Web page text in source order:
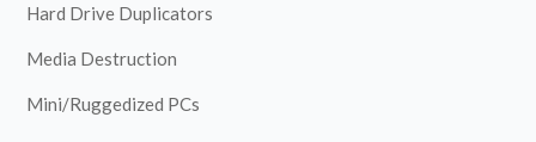
Hard Drive Duplicators
Media Destruction
Mini/Ruggedized PCs